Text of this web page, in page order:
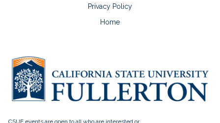
Privacy Policy
Home